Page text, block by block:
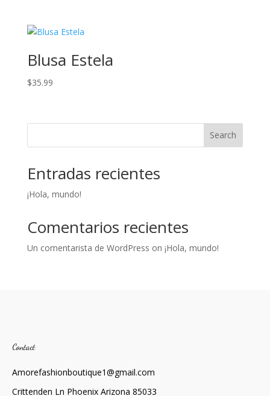
Blusa Estela
$35.99
Search
Entradas recientes
¡Hola, mundo!
Comentarios recientes
Un comentarista de WordPress on ¡Hola, mundo!
Contact
Amorefashionboutique1@gmail.com
Crittenden Ln Phoenix Arizona 85033